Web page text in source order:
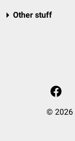
Other stuff
© 2026